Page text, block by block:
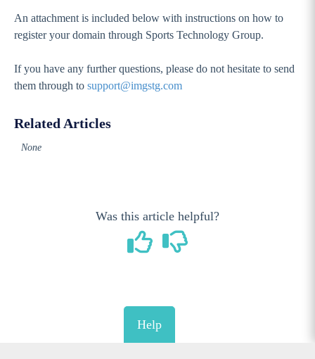
An attachment is included below with instructions on how to
register your domain through Sports Technology Group.
If you have any further questions, please do not hesitate to send
them through to support@imgstg.com
Related Articles
None
Was this article helpful?
Help